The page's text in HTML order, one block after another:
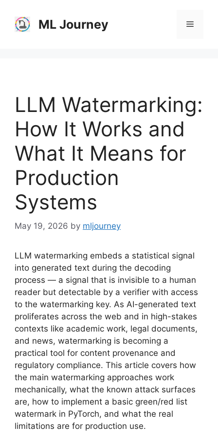
content
ML Journey Menu
LLM Watermarking:
How It Works and
What It Means for
Production
Systems
May 19, 2026 by mljourney
LLM watermarking embeds a statistical signal
into generated text during the decoding
process — a signal that is invisible to a human
reader but detectable by a verifier with access
to the watermarking key. As AI-generated text
proliferates across the web and in high-stakes
contexts like academic work, legal documents,
and news, watermarking is becoming a
practical tool for content provenance and
regulatory compliance. This article covers how
the main watermarking approaches work
mechanically, what the known attack surfaces
are, how to implement a basic green/red list
watermark in PyTorch, and what the real
limitations are for production use.